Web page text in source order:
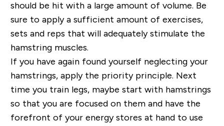
should be hit with a large amount of volume. Be
sure to apply a sufficient amount of exercises,
sets and reps that will adequately stimulate the
hamstring muscles.
If you have again found yourself neglecting your
hamstrings, apply the priority principle. Next
time you train legs, maybe start with hamstrings
so that you are focused on them and have the
forefront of your energy stores at hand to use